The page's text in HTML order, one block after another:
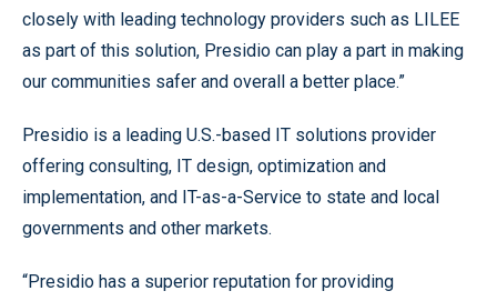
closely with leading technology providers such as LILEE
as part of this solution, Presidio can play a part in making
our communities safer and overall a better place.”
Presidio is a leading U.S.-based IT solutions provider
offering consulting, IT design, optimization and
implementation, and IT-as-a-Service to state and local
governments and other markets.
“Presidio has a superior reputation for providing